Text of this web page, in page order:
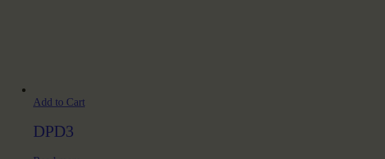
Add to Cart
DPD3